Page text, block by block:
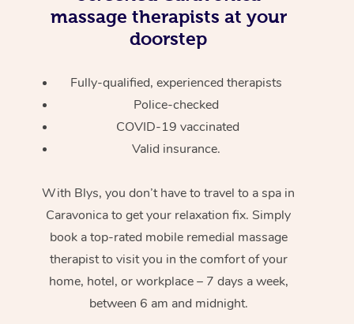
massage therapists at your
doorstep
Fully-qualified, experienced therapists
Police-checked
COVID-19 vaccinated
Valid insurance.
With Blys, you don’t have to travel to a spa in
Caravonica to get your relaxation fix. Simply
book a top-rated mobile remedial massage
therapist to visit you in the comfort of your
home, hotel, or workplace – 7 days a week,
between 6 am and midnight.